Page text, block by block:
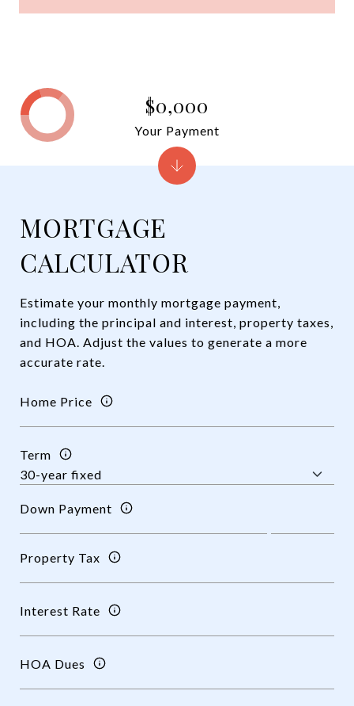
MORTGAGE
CALCULATOR
Estimate your monthly mortgage payment,
including the principal and interest, property taxes,
and HOA. Adjust the values to generate a more
accurate rate.
Home Price
Term
Down Payment
Property Tax
Interest Rate
HOA Dues
$0,000
Your Payment